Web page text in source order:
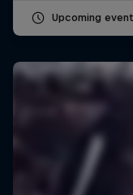
Upcoming event